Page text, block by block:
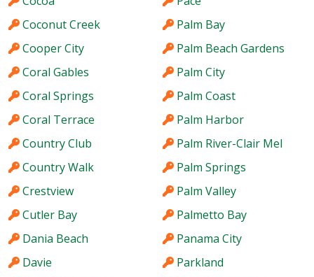
Coconut Creek
Cooper City
Coral Gables
Coral Springs
Coral Terrace
Country Club
Country Walk
Crestview
Cutler Bay
Dania Beach
Davie
Palm Bay
Palm Beach Gardens
Palm City
Palm Coast
Palm Harbor
Palm River-Clair Mel
Palm Springs
Palm Valley
Palmetto Bay
Panama City
Parkland